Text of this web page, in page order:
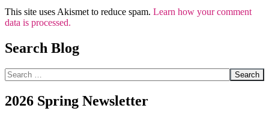
This site uses Akismet to reduce spam. Learn how your comment
data is processed.
Search Blog
Search
2026 Spring Newsletter